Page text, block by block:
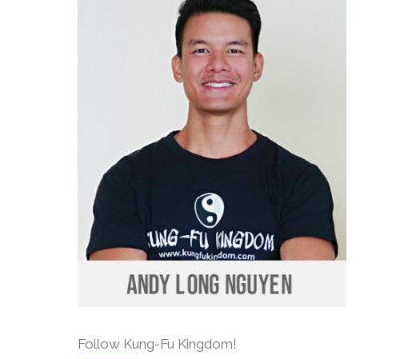
Follow Kung-Fu Kingdom!